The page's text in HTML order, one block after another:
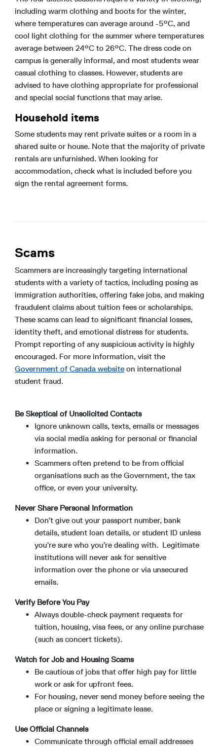
including warm clothing and boots for the winter,
where temperatures can average around -5°C, and
cool light clothing for the summer where temperatures
average between 24°C to 26°C. The dress code on
campus is generally informal, and most students wear
casual clothing to classes. However, students are
advised to have clothing appropriate for professional
and special social functions that may arise.
Household items
Some students may rent private suites or a room in a
shared suite or house. Note that the majority of private
rentals are unfurnished. When looking for
accommodation, check what is included before you
sign the rental agreement forms.
Scams
Scammers are increasingly targeting international
students with a variety of tactics, including posing as
immigration authorities, offering fake jobs, and making
fraudulent claims about tuition fees or scholarships.
These scams can lead to significant financial losses,
identity theft, and emotional distress for students.
Prompt reporting of any suspicious activity is highly
encouraged. For more information, visit the
Government of Canada website on international
student fraud.
Be Skeptical of Unsolicited Contacts
Ignore unknown calls, texts, emails or messages
via social media asking for personal or financial
information.
Scammers often pretend to be from official
organisations such as the Government, the tax
office, or even your university.
Never Share Personal Information
Don’t give out your passport number, bank
details, student loan details, or student ID unless
you’re sure who you’re dealing with. Legitimate
institutions will never ask for sensitive
information over the phone or via unsecured
emails.
Verify Before You Pay
Always double-check payment requests for
tuition, housing, visa fees, or any online purchase
(such as concert tickets).
Watch for Job and Housing Scams
Be cautious of jobs that offer high pay for little
work or ask for upfront fees.
For housing, never send money before seeing the
place or signing a legitimate lease.
Use Official Channels
Communicate through official email addresses